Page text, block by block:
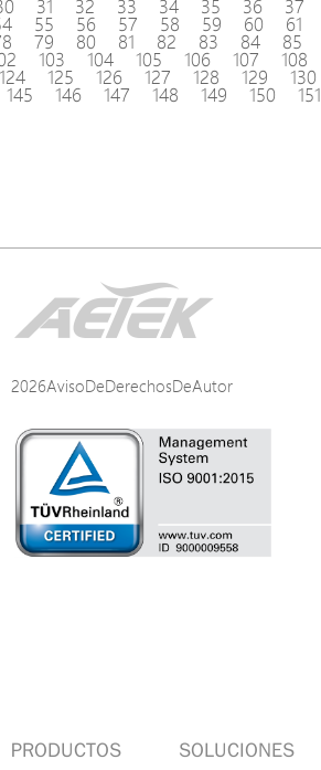
31 32 33 34 35 36 37
55 56 57 58 59 60 61
79 80 81 82 83 84 85
103 104 105 106 107 108
124 125 126 127 128 129 130
145 146 147 148 149 150 151
2026AvisoDeDerechosDeAutor
PRODUCTOS SOLUCIONES